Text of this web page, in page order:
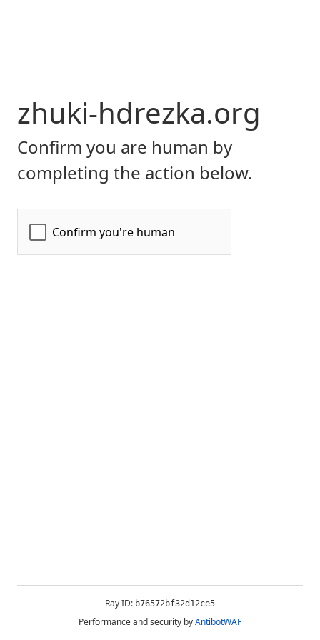
zhuki-hdrezka.org
Confirm you are human by
completing the action below.
Ray ID: b76572bf32d12ce5
Performance and security byAntibotWAF